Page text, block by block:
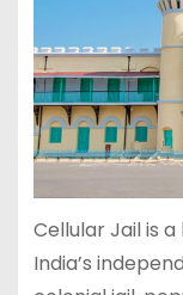
Cellular Jail is
India’s